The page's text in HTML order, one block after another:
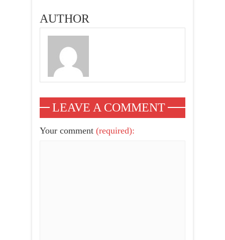
AUTHOR
LEAVE A COMMENT
Your comment (required):